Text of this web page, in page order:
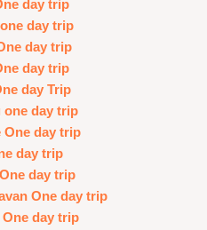
day trip
day trip
day trip
day trip
day Trip
one day trip
One day trip
day trip
day trip
One day trip
day trip